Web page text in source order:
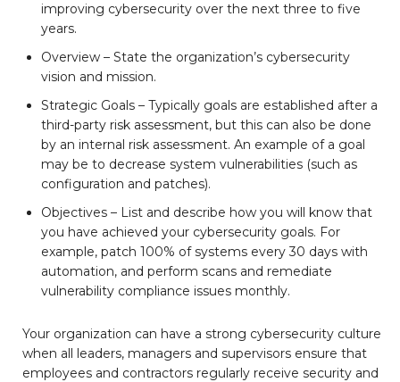
improving cybersecurity over the next three to five
years.
Overview – State the organization’s cybersecurity
vision and mission.
Strategic Goals – Typically goals are established after a
third-party risk assessment, but this can also be done
by an internal risk assessment. An example of a goal
may be to decrease system vulnerabilities (such as
configuration and patches).
Objectives – List and describe how you will know that
you have achieved your cybersecurity goals. For
example, patch 100% of systems every 30 days with
automation, and perform scans and remediate
vulnerability compliance issues monthly.
Your organization can have a strong cybersecurity culture
when all leaders, managers and supervisors ensure that
employees and contractors regularly receive security and